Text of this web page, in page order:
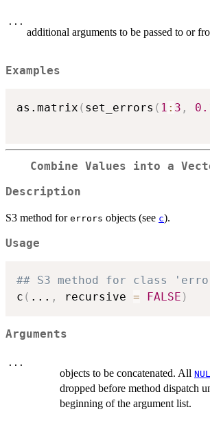
...
additional arguments to be passed to or
Examples
as.matrix ( set_errors ( 1 : 3 ,
Combine Values into a
Description
S3 method for errors objects (see c).
Usage
## S3 method for class
c ( ... , recursive = FALSE )
Arguments
...
objects to be concatenated. All
dropped before method dispatch
beginning of the argument list.